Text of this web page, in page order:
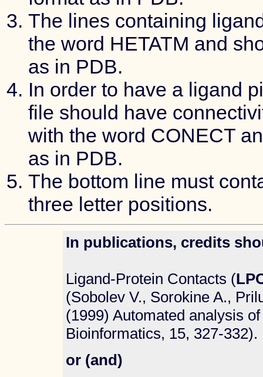
The lines containing
the word HETATM and
as in PDB.
In order to have a ligand
file should have
with the word CONECT
as in PDB.
The bottom line must
three letter positions.
In publications, credits
Ligand-Protein Contacts (
(Sobolev V., Sorokine A.,
(1999) Automated analysis
Bioinformatics, 15, 327-332).
or (and)